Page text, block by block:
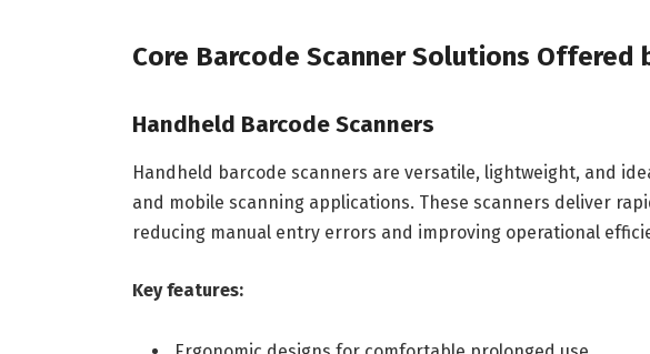
Core Barcode Scanner Solutions Offered
Handheld Barcode Scanners
Handheld barcode scanners are versatile, lightweight, and
and mobile scanning applications. These scanners deliver
reducing manual entry errors and improving operational
Key features: